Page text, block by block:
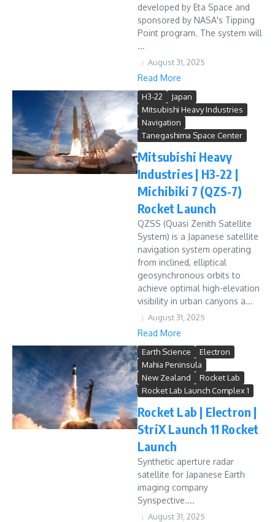
developed by Eta Space and
sponsored by NASA's Tipping
Point program. The system will
...
August 31, 2025
Read More
H3-22
Japan
Mitsubishi Heavy Industries
Navigation
Tanegashima Space Center
Mitsubishi Heavy
Industries | H3-22 |
Michibiki 7 (QZS-7)
Rocket Launch
QZSS (Quasi Zenith Satellite
System) is a Japanese satellite
navigation system operating
from inclined, elliptical
geosynchronous orbits to
achieve optimal high-elevation
visibility in urban canyons a...
August 31, 2025
Read More
Earth Science
Electron
Mahia Peninsula
New Zealand
Rocket Lab
Rocket Lab Launch Complex 1
Rocket Lab | Electron |
StriX Launch 11 Rocket
Launch
Synthetic aperture radar
satellite for Japanese Earth
imaging company
Synspective....
August 31, 2025